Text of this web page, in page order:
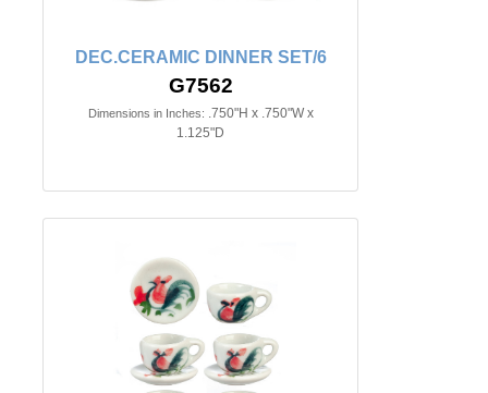
DEC.CERAMIC DINNER SET/6
G7562
Dimensions in Inches: .750"H x .750"W x
1.125"D